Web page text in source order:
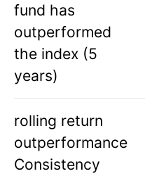
fund has
outperformed
the index (5
years)
rolling return
outperformance
Consistency